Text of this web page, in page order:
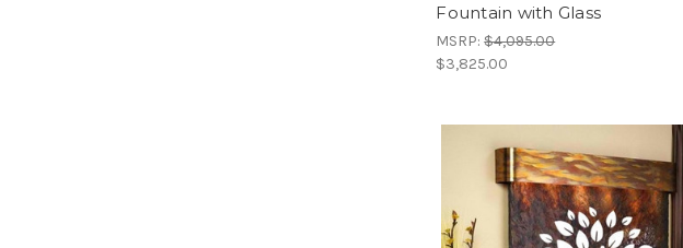
Fountain with Glass
MSRP:$4,095.00
$3,825.00